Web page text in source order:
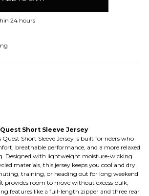
24 hours
Short Sleeve Jersey
Quest Short Sleeve Jersey is built for riders who
breathable performance, and a more relaxed
Designed with lightweight moisture-wicking
materials, this jersey keeps you cool and dry
training, or heading out for long weekend
provides room to move without excess bulk,
features like a full-length zipper and three rear